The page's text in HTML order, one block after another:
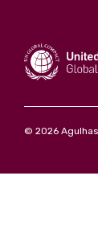
© 2026 Agulhas